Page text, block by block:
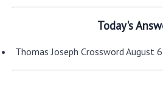
Today's
Thomas Joseph Crossword August